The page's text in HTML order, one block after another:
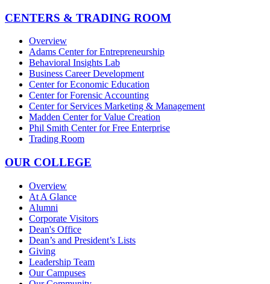
CENTERS & TRADING ROOM
Overview
Adams Center for Entrepreneurship
Behavioral Insights Lab
Business Career Development
Center for Economic Education
Center for Forensic Accounting
Center for Services Marketing & Management
Madden Center for Value Creation
Phil Smith Center for Free Enterprise
Trading Room
OUR COLLEGE
Overview
At A Glance
Alumni
Corporate Visitors
Dean's Office
Dean’s and President’s Lists
Giving
Leadership Team
Our Campuses